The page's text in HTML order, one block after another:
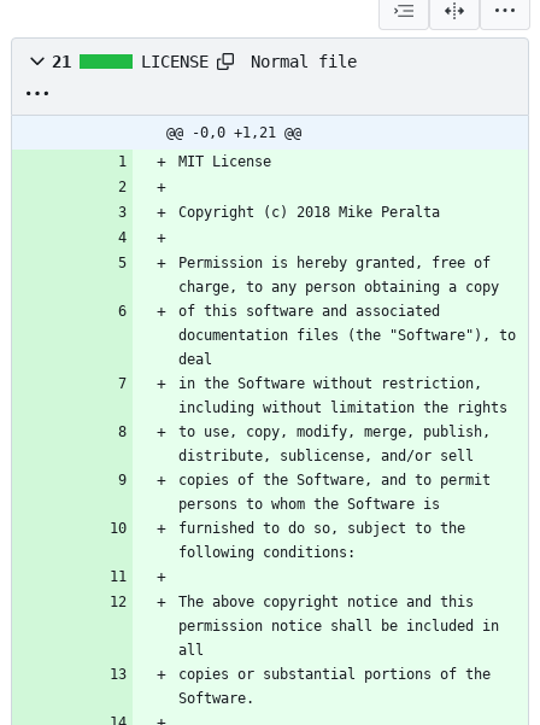
21 LICENSE Normal file
@@ -0,0 +1,21 @@
Permission is hereby granted, free of
of this software and associated
documentation files (the "Software"), to
in the Software without restriction,
to use, copy, modify, merge, publish,
copies of the Software, and to permit
furnished to do so, subject to the
The above copyright notice and this
permission notice shall be included in
copies or substantial portions of the